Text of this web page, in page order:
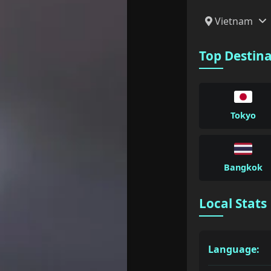
Vietnam
Top
Tokyo
Bangkok
Local Stats
Language: